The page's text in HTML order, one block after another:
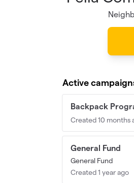
Active
Backpack
Created 10 months
General Fund
General Fund
Created 1 year ago